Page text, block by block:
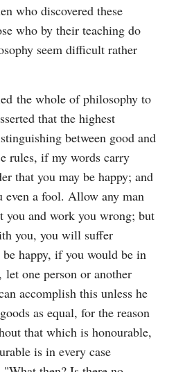
who discovered these
who by their teaching do
seem difficult rather
the whole of philosophy to
that the highest
between good and
rules, if my words carry
that you may be happy; and
even a fool. Allow any man
you and work you wrong; but
you, you will suffer
happy, if you would be in
let one person or another
accomplish this unless he
as equal, for the reason
that which is honourable,
is in every case